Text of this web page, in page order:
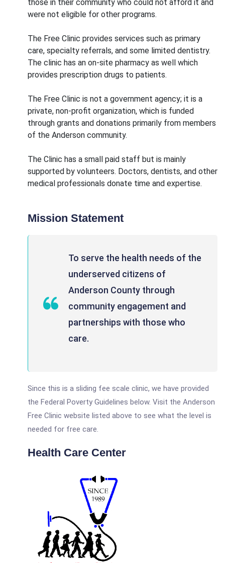
those in their community who could not afford it and
were not eligible for other programs.
The Free Clinic provides services such as primary
care, specialty referrals, and some limited dentistry.
The clinic has an on-site pharmacy as well which
provides prescription drugs to patients.
The Free Clinic is not a government agency; it is a
private, non-profit organization, which is funded
through grants and donations primarily from members
of the Anderson community.
The Clinic has a small paid staff but is mainly
supported by volunteers. Doctors, dentists, and other
medical professionals donate time and expertise.
Mission Statement
To serve the health needs of the
underserved citizens of
Anderson County through
community engagement and
partnerships with those who
care.
Since this is a sliding fee scale clinic, we have provided
the Federal Poverty Guidelines below. Visit the Anderson
Free Clinic website listed above to see what the level is
needed for free care.
Health Care Center